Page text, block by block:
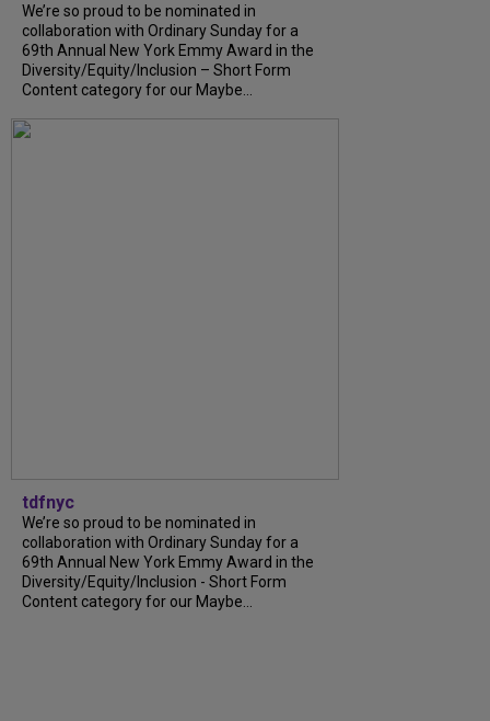
We’re so proud to be nominated in
collaboration with Ordinary Sunday for a
69th Annual New York Emmy Award in the
Diversity/Equity/Inclusion – Short Form
Content category for our Maybe...
tdfnyc
We’re so proud to be nominated in
collaboration with Ordinary Sunday for a
69th Annual New York Emmy Award in the
Diversity/Equity/Inclusion - Short Form
Content category for our Maybe...